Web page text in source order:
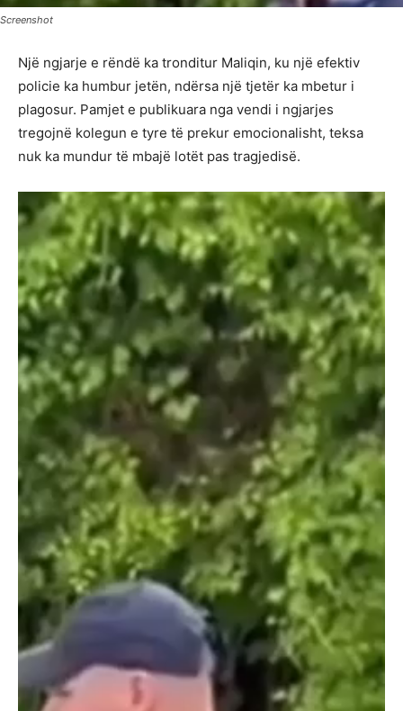
Screenshot
Një ngjarje e rëndë ka tronditur Maliqin, ku një efektiv
policie ka humbur jetën, ndërsa një tjetër ka mbetur i
plagosur. Pamjet e publikuara nga vendi i ngjarjes
tregojnë kolegun e tyre të prekur emocionalisht, teksa
nuk ka mundur të mbajë lotët pas tragjedisë.